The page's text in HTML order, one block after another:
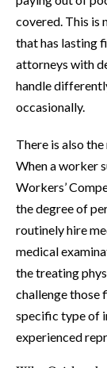
covered. This is
that has lasting
attorneys with
handle
occasionally.
There is also
When a worker
Workers’
the degree of
routinely hire
medical
the treating
challenge those
specific type of
experienced